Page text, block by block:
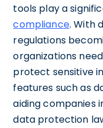
tools play a
compliance. With
regulations
organizations
protect sensitive
features such as
aiding companies
data protection